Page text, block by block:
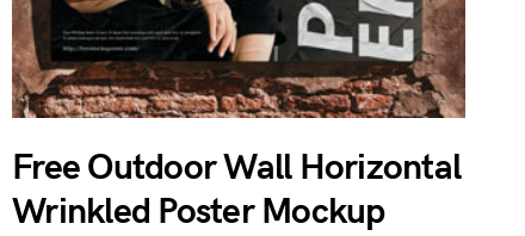
Free Outdoor Wall Horizontal
Wrinkled Poster Mockup